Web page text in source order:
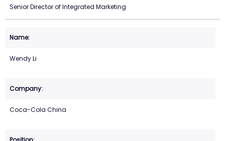
Senior Director of Integrated Marketing
Wendy Li
Coca-Cola China